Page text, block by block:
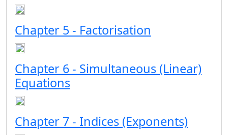
Chapter 5 - Factorisation
Chapter 6 - Simultaneous (Linear)
Equations
Chapter 7 - Indices (Exponents)